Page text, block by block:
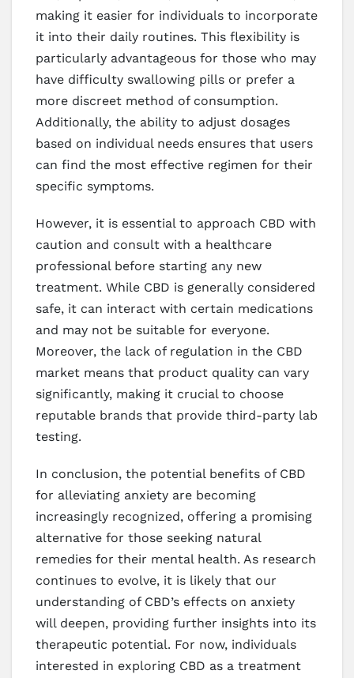
making it easier for individuals to incorporate
it into their daily routines. This flexibility is
particularly advantageous for those who may
have difficulty swallowing pills or prefer a
more discreet method of consumption.
Additionally, the ability to adjust dosages
based on individual needs ensures that users
can find the most effective regimen for their
specific symptoms.
However, it is essential to approach CBD with
caution and consult with a healthcare
professional before starting any new
treatment. While CBD is generally considered
safe, it can interact with certain medications
and may not be suitable for everyone.
Moreover, the lack of regulation in the CBD
market means that product quality can vary
significantly, making it crucial to choose
reputable brands that provide third-party lab
testing.
In conclusion, the potential benefits of CBD
for alleviating anxiety are becoming
increasingly recognized, offering a promising
alternative for those seeking natural
remedies for their mental health. As research
continues to evolve, it is likely that our
understanding of CBD’s effects on anxiety
will deepen, providing further insights into its
therapeutic potential. For now, individuals
interested in exploring CBD as a treatment